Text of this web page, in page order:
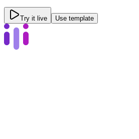
Try it live Use template